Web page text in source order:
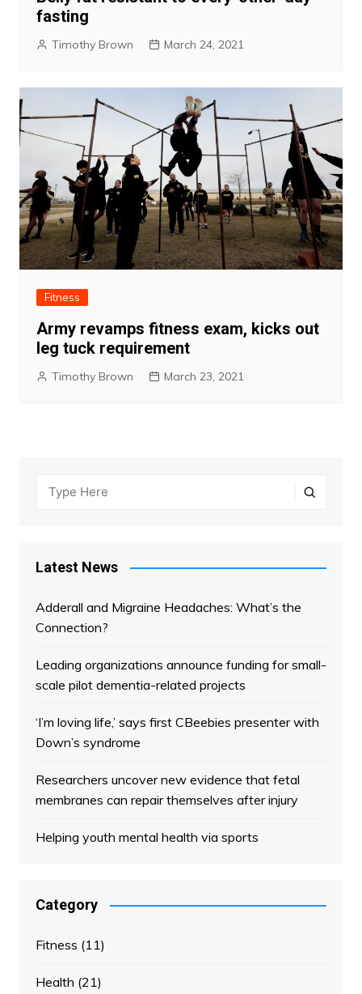
fasting
Timothy Brown March 24, 2021
Fitness
Army revamps fitness exam, kicks out
leg tuck requirement
Timothy Brown March 23, 2021
Latest News
Adderall and Migraine Headaches: What’s the
Connection?
Leading organizations announce funding for small-
scale pilot dementia-related projects
‘I’m loving life,’ says first CBeebies presenter with
Down’s syndrome
Researchers uncover new evidence that fetal
membranes can repair themselves after injury
Helping youth mental health via sports
Category
Fitness (11)
Health (21)